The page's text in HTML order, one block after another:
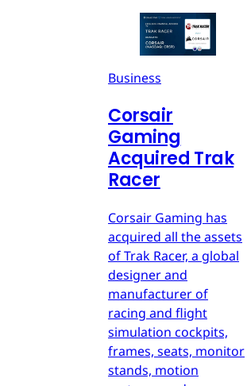
Business
Corsair
Gaming
Acquired Trak
Racer
Corsair Gaming has
acquired all the assets
of Trak Racer, a global
designer and
manufacturer of
racing and flight
simulation cockpits,
frames, seats, monitor
stands, motion